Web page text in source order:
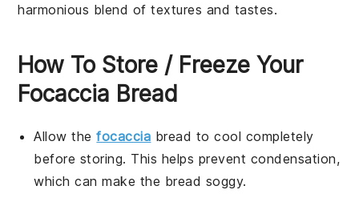
harmonious blend of textures and tastes.
How To Store / Freeze Your
Focaccia Bread
Allow thefocaccia bread to cool completely
before storing. This helps prevent condensation,
which can make the bread soggy.